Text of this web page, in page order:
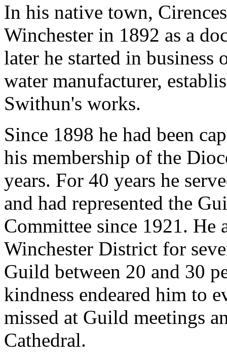
In his native town,
Winchester in 1892 as a
later he started in business
water manufacturer,
Swithun's works.
Since 1898 he had been
his membership of the
years. For 40 years he
and had represented the
Committee since 1921. He
Winchester District for
Guild between 20 and 30
kindness endeared him to
missed at Guild meetings
Cathedral.